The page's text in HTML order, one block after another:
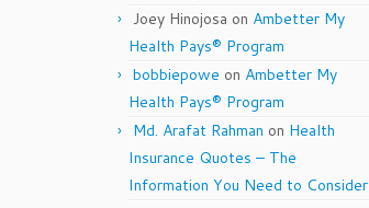
Joey Hinojosa on Ambetter My
Health Pays® Program
bobbiepowe on Ambetter My
Health Pays® Program
Md. Arafat Rahman on Health
Insurance Quotes – The
Information You Need to Consider